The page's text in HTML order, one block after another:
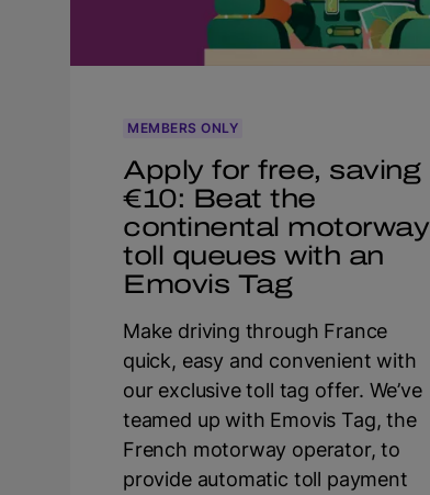
MEMBERS ONLY
Apply for free, saving
€10: Beat the
continental motorway
toll queues with an
Emovis Tag
Make driving through France
quick, easy and convenient with
our exclusive toll tag offer. We’ve
teamed up with Emovis Tag, the
French motorway operator, to
provide automatic toll payment